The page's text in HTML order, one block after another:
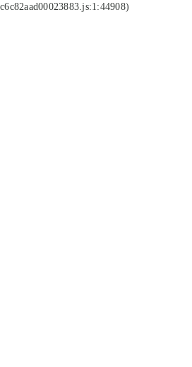
c6c82aad00023883.js:1:44908)